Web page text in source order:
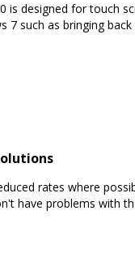
is designed for touch
7 such as bringing
rates where
have problems with